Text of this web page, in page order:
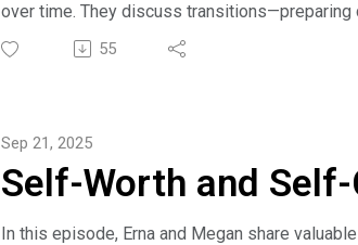
over time. They discuss transitions—preparing
The episode highlights learning to accept
caregiving’s ebbs and flows.
55
Self-Worth and Self-
Sep 21, 2025
In this episode, Erna and Megan share